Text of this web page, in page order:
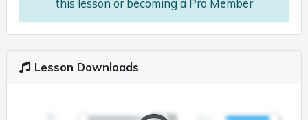
Lesson Downloads